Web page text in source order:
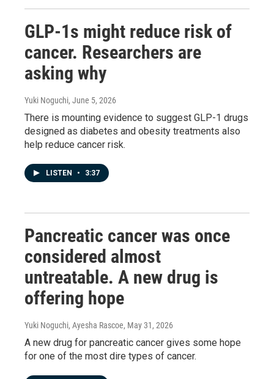
GLP-1s might reduce risk of
cancer. Researchers are
asking why
Yuki Noguchi, June 5, 2026
There is mounting evidence to suggest GLP-1 drugs
designed as diabetes and obesity treatments also
help reduce cancer risk.
LISTEN • 3:37
Pancreatic cancer was once
considered almost
untreatable. A new drug is
offering hope
Yuki Noguchi, Ayesha Rascoe, May 31, 2026
A new drug for pancreatic cancer gives some hope
for one of the most dire types of cancer.